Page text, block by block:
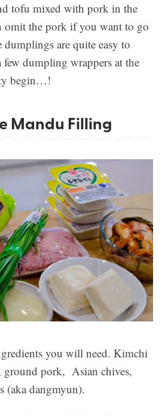
tofu mixed with pork in the
omit the pork if you want to go
dumplings are quite easy to
dumpling wrappers at the
begin…!
Mandu Filling
you will need. Kimchi
ground pork, Asian chives,
(aka dangmyun).